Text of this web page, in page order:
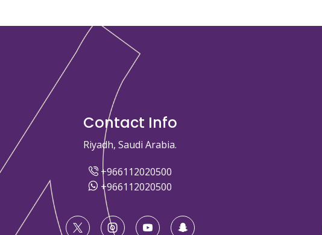
Contact Info
Riyadh, Saudi Arabia.
+966112020500
+966112020500